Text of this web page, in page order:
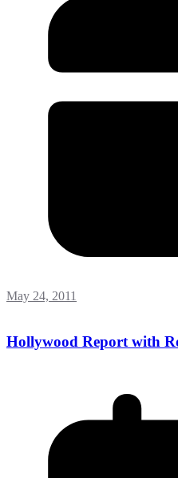
May 24, 2011
Hollywood Report with